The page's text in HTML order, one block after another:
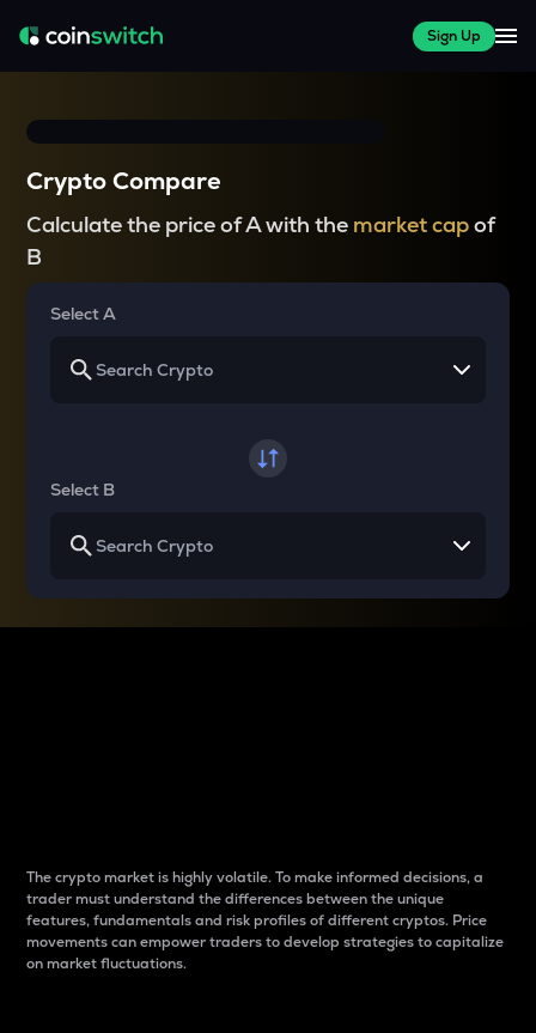
Sign Up
Crypto Compare
Calculate the price of A with the market capof
B
Select A
Select B
The crypto market is highly volatile. To make informed decisions, a
trader must understand the differences between the unique
features, fundamentals and risk profiles of different cryptos. Price
movements can empower traders to develop strategies to capitalize
on market fluctuations.